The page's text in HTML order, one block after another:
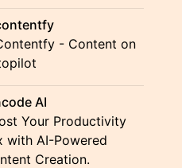
- Content on
AI
Your Productivity
with AI-Powered
Creation.